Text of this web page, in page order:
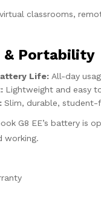
classrooms,
& Portability
Life: All-day
Lightweight and easy
Slim, durable, student-
G8 EE’s battery is
working.